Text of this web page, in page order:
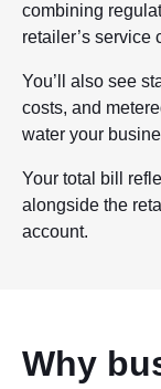
combining
retailer’s service
You’ll also see
costs, and
water your
Your total bill
alongside the
account.
Why